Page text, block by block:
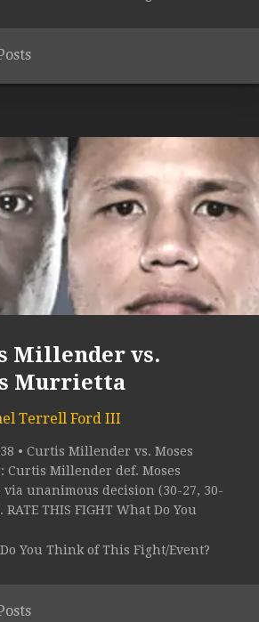
Millender vs.
Murrietta
Terrell Ford III
• Curtis Millender vs. Moses
Curtis Millender def. Moses
unanimous decision (30-27, 30-
RATE THIS FIGHT What Do You
You Think of This Fight/Event?